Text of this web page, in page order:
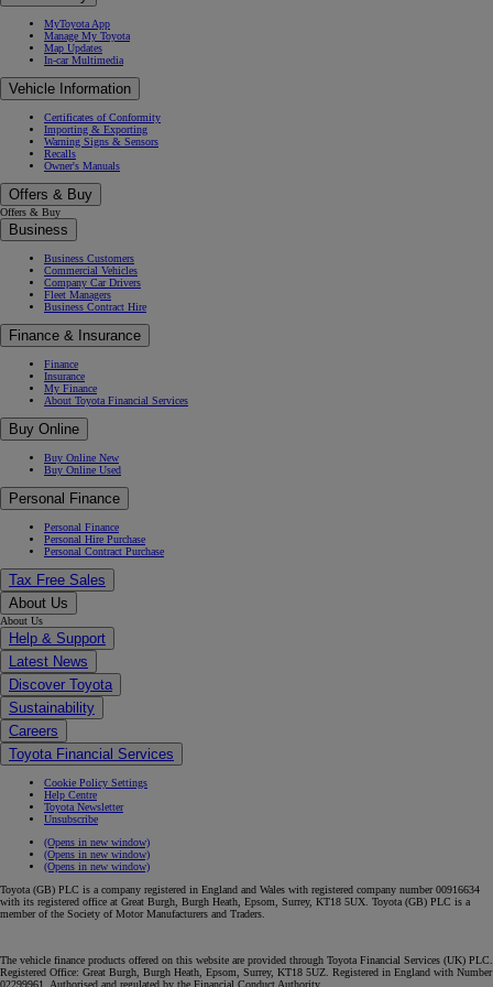
MyToyota App
Manage My Toyota
Map Updates
In-car Multimedia
Vehicle Information
Certificates of Conformity
Importing & Exporting
Warning Signs & Sensors
Recalls
Owner's Manuals
Offers & Buy
Offers & Buy
Business
Business Customers
Commercial Vehicles
Company Car Drivers
Fleet Managers
Business Contract Hire
Finance & Insurance
Finance
Insurance
My Finance
About Toyota Financial Services
Buy Online
Buy Online New
Buy Online Used
Personal Finance
Personal Finance
Personal Hire Purchase
Personal Contract Purchase
Tax Free Sales
About Us
About Us
Help & Support
Latest News
Discover Toyota
Sustainability
Careers
Toyota Financial Services
Cookie Policy Settings
Help Centre
Toyota Newsletter
Unsubscribe
(Opens in new window)
(Opens in new window)
(Opens in new window)
Toyota (GB) PLC is a company registered in England and Wales with registered company number 00916634
with its registered office at Great Burgh, Burgh Heath, Epsom, Surrey, KT18 5UX. Toyota (GB) PLC is a
member of the Society of Motor Manufacturers and Traders.
The vehicle finance products offered on this website are provided through Toyota Financial Services (UK) PLC.
Registered Office: Great Burgh, Burgh Heath, Epsom, Surrey, KT18 5UZ. Registered in England with Number
02299961. Authorised and regulated by the Financial Conduct Authority.